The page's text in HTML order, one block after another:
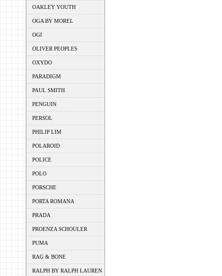
OAKLEY YOUTH
OGA BY MOREL
OGI
OLIVER PEOPLES
OXYDO
PARADIGM
PAUL SMITH
PENGUIN
PERSOL
PHILIP LIM
POLAROID
POLICE
POLO
PORSCHE
PORTA ROMANA
PRADA
PROENZA SCHOULER
PUMA
RAG & BONE
RALPH BY RALPH LAUREN